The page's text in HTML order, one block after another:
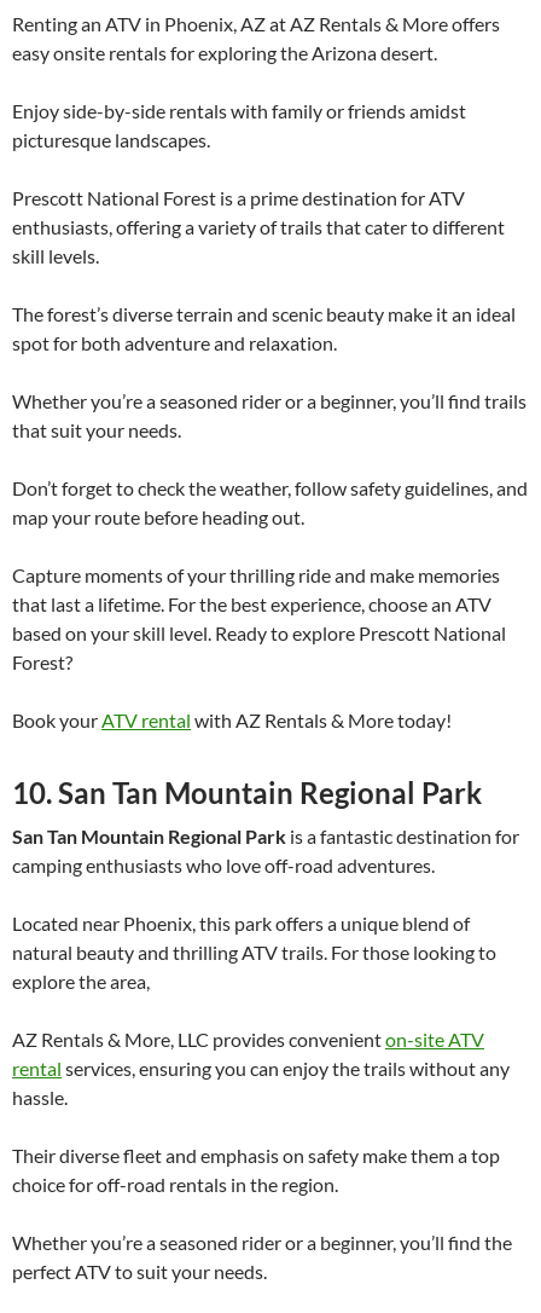
Renting an ATV in Phoenix, AZ at AZ Rentals & More offers
easy onsite rentals for exploring the Arizona desert.
Enjoy side-by-side rentals with family or friends amidst
picturesque landscapes.
Prescott National Forest is a prime destination for ATV
enthusiasts, offering a variety of trails that cater to different
skill levels.
The forest’s diverse terrain and scenic beauty make it an ideal
spot for both adventure and relaxation.
Whether you’re a seasoned rider or a beginner, you’ll find trails
that suit your needs.
Don’t forget to check the weather, follow safety guidelines, and
map your route before heading out.
Capture moments of your thrilling ride and make memories
that last a lifetime. For the best experience, choose an ATV
based on your skill level. Ready to explore Prescott National
Forest?
Book yourATV rental with AZ Rentals & More today!
10. San Tan Mountain Regional Park
San Tan Mountain Regional Park is a fantastic destination for
camping enthusiasts who love off-road adventures.
Located near Phoenix, this park offers a unique blend of
natural beauty and thrilling ATV trails. For those looking to
explore the area,
AZ Rentals & More, LLC provides convenienton-site ATV
rental services, ensuring you can enjoy the trails without any
hassle.
Their diverse fleet and emphasis on safety make them a top
choice for off-road rentals in the region.
Whether you’re a seasoned rider or a beginner, you’ll find the
perfect ATV to suit your needs.